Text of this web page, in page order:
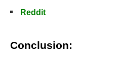
Reddit
Conclusion: